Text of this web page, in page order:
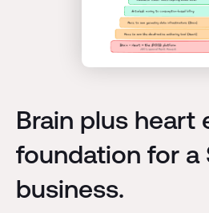
Brain plus heart
foundation for a
business.